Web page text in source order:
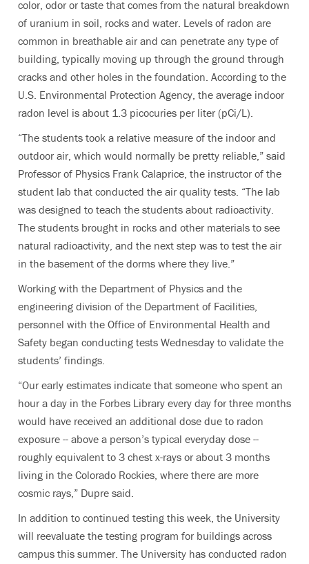
color, odor or taste that comes from the natural breakdown
of uranium in soil, rocks and water. Levels of radon are
common in breathable air and can penetrate any type of
building, typically moving up through the ground through
cracks and other holes in the foundation. According to the
U.S. Environmental Protection Agency, the average indoor
radon level is about 1.3 picocuries per liter (pCi/L).
“The students took a relative measure of the indoor and
outdoor air, which would normally be pretty reliable,” said
Professor of Physics Frank Calaprice, the instructor of the
student lab that conducted the air quality tests. “The lab
was designed to teach the students about radioactivity.
The students brought in rocks and other materials to see
natural radioactivity, and the next step was to test the air
in the basement of the dorms where they live.”
Working with the Department of Physics and the
engineering division of the Department of Facilities,
personnel with the Office of Environmental Health and
Safety began conducting tests Wednesday to validate the
students’ findings.
“Our early estimates indicate that someone who spent an
hour a day in the Forbes Library every day for three months
would have received an additional dose due to radon
exposure -- above a person’s typical everyday dose --
roughly equivalent to 3 chest x-rays or about 3 months
living in the Colorado Rockies, where there are more
cosmic rays,” Dupre said.
In addition to continued testing this week, the University
will reevaluate the testing program for buildings across
campus this summer. The University has conducted radon